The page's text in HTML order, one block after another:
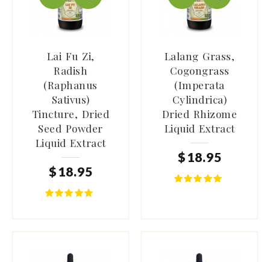
Lai Fu Zi,
Radish
(Raphanus
Sativus)
Tincture, Dried
Seed Powder
Liquid Extract
$ 18.95
Lalang Grass,
Cogongrass
(Imperata
Cylindrica)
Dried Rhizome
Liquid Extract
$ 18.95